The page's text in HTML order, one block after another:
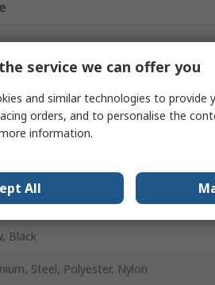
Harness
Black
Steel, Polyester, Nylon
service we can offer you
and similar technologies to provide
orders, and to personalise the
information.
All